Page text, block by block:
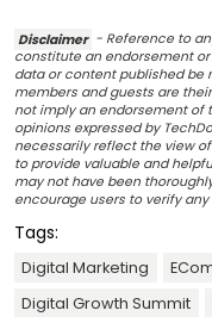
Disclaimer - Reference to
constitute an endorsement
data or content published be
members and guests are
not imply an endorsement of
opinions expressed by
necessarily reflect the view
to provide valuable and
may not have been
encourage users to verify
Tags:
Digital Marketing
Digital Growth Summit